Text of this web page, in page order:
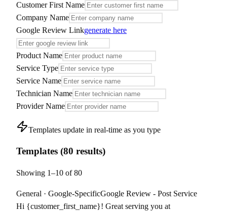
Customer First Name
Company Name
Google Review Linkgenerate here
Product Name
Service Type
Service Name
Technician Name
Provider Name
Templates update in real-time as you type
Templates (80 results)
Showing 1–10 of80
General · Google-SpecificGoogle Review - Post Service
Hi {customer_first_name}! Great serving you at